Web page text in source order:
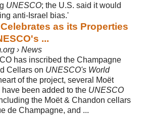
UNESCO; the U.S. said it would
anti-Israel bias.'
as its Properties
...
› News
has inscribed the Champagne
Cellars on UNESCO's World
of the project, several Moët
been added to the UNESCO
the Moët & Chandon cellars
de Champagne, and ...